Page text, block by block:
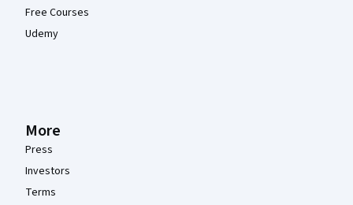
Free Courses
Udemy
More
Press
Investors
Terms